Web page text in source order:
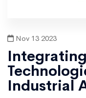
Nov 13 2023
Industrial